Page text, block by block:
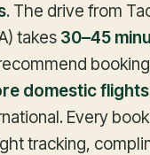
. The drive from
takes 30–45
domestic flights
Every
tracking,